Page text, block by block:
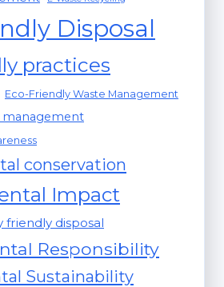
Disposal
practices
Eco-Friendly Waste Management
management
conservation
Impact
friendly disposal
Responsibility
Sustainability